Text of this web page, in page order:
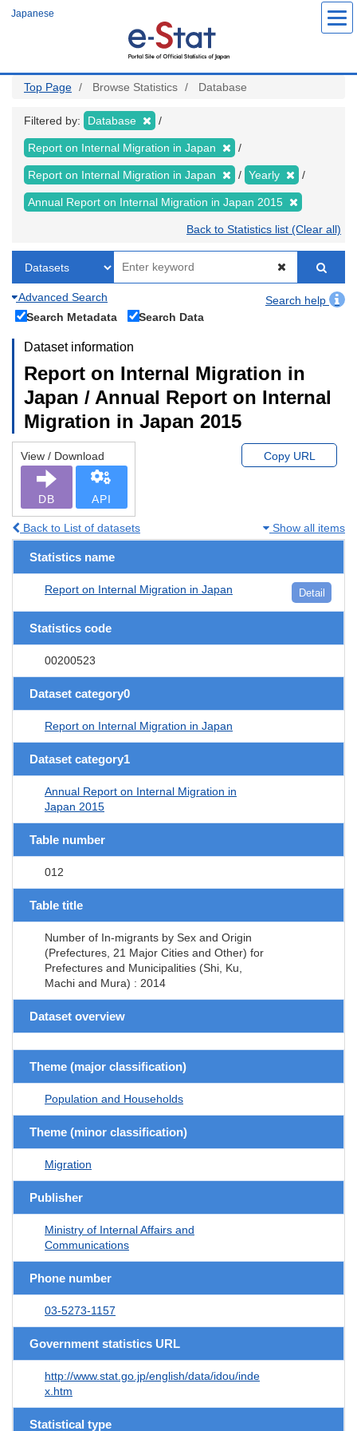
Japanese
Top Page Browse Statistics Database
Filtered by: Database
Report on Internal Migration in Japan
Report on Internal Migration in Japan Yearly
Annual Report on Internal Migration in Japan 2015
Back to Statistics list (Clear all)
Advanced Search
Search help
Search Metadata
Search Data
Dataset information
Report on Internal Migration in
Japan / Annual Report on Internal
Migration in Japan 2015
View / Download
DB API
Copy URL
Back to List of datasets Show all items
Statistics name
Report on Internal Migration in Japan Detail
Statistics code
00200523
Dataset category0
Report on Internal Migration in Japan
Dataset category1
Annual Report on Internal Migration in
Japan 2015
Table number
012
Table title
Number of In-migrants by Sex and Origin
(Prefectures, 21 Major Cities and Other) for
Prefectures and Municipalities (Shi, Ku,
Machi and Mura) : 2014
Dataset overview
Theme (major classification)
Population and Households
Theme (minor classification)
Migration
Publisher
Ministry of Internal Affairs and
Communications
Phone number
03-5273-1157
Government statistics URL
http://www.stat.go.jp/english/data/idou/inde
x.htm
Statistical type